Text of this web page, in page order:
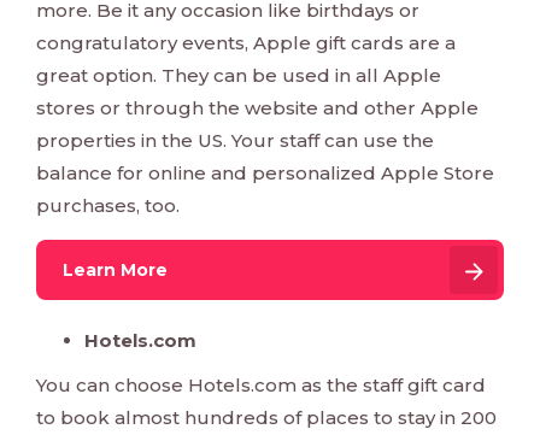
more. Be it any occasion like birthdays or
congratulatory events, Apple gift cards are a
great option. They can be used in all Apple
stores or through the website and other Apple
properties in the US. Your staff can use the
balance for online and personalized Apple Store
purchases, too.
Learn More
Hotels.com
You can choose Hotels.com as the staff gift card
to book almost hundreds of places to stay in 200